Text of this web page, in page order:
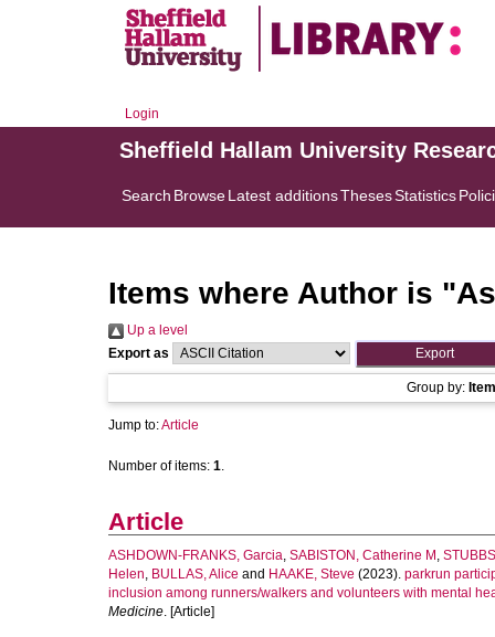
Login
Sheffield Hallam University
Search BrowseLatest additionsThesesStatistics
Items where Author is "
Up a level
Export as
Group by:
Jump to:Article
Number of items: 1.
Article
ASHDOWN-FRANKS, Garcia, SABISTON, Catherine M ,
Helen, BULLAS, Alice and HAAKE, Steve (2023). parkrun
inclusion among runners/walkers and volunteers with mental
Medicine. [Article]